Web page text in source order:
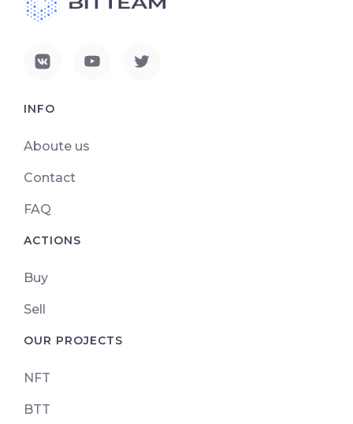
INFO
Aboute us
Contact
FAQ
ACTIONS
Buy
Sell
OUR PROJECTS
NFT
BTT